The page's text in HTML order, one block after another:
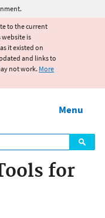
to the current
website is
it existed on
and links to
not work. More
Menu
for